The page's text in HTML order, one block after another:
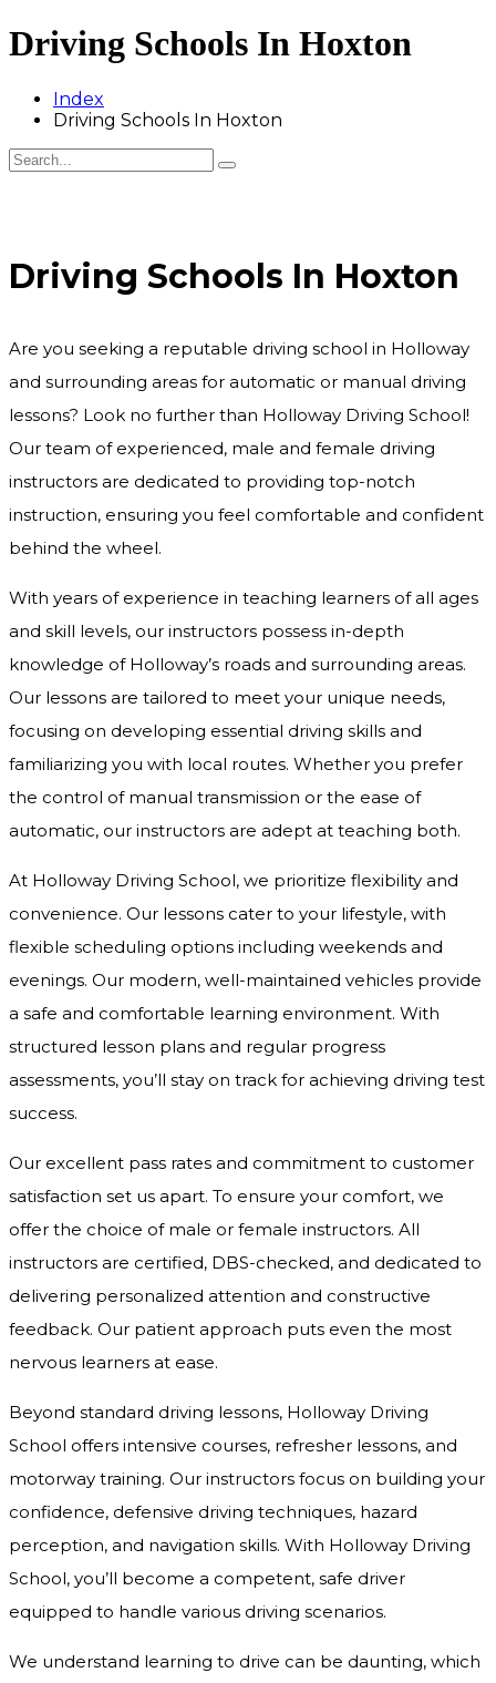
Driving Schools In Hoxton
Index
Driving Schools In Hoxton
Driving Schools In Hoxton
Are you seeking a reputable driving school in Holloway
and surrounding areas for automatic or manual driving
lessons? Look no further than Holloway Driving School!
Our team of experienced, male and female driving
instructors are dedicated to providing top-notch
instruction, ensuring you feel comfortable and confident
behind the wheel.
With years of experience in teaching learners of all ages
and skill levels, our instructors possess in-depth
knowledge of Holloway’s roads and surrounding areas.
Our lessons are tailored to meet your unique needs,
focusing on developing essential driving skills and
familiarizing you with local routes. Whether you prefer
the control of manual transmission or the ease of
automatic, our instructors are adept at teaching both.
At Holloway Driving School, we prioritize flexibility and
convenience. Our lessons cater to your lifestyle, with
flexible scheduling options including weekends and
evenings. Our modern, well-maintained vehicles provide
a safe and comfortable learning environment. With
structured lesson plans and regular progress
assessments, you’ll stay on track for achieving driving test
success.
Our excellent pass rates and commitment to customer
satisfaction set us apart. To ensure your comfort, we
offer the choice of male or female instructors. All
instructors are certified, DBS-checked, and dedicated to
delivering personalized attention and constructive
feedback. Our patient approach puts even the most
nervous learners at ease.
Beyond standard driving lessons, Holloway Driving
School offers intensive courses, refresher lessons, and
motorway training. Our instructors focus on building your
confidence, defensive driving techniques, hazard
perception, and navigation skills. With Holloway Driving
School, you’ll become a competent, safe driver
equipped to handle various driving scenarios.
We understand learning to drive can be daunting, which